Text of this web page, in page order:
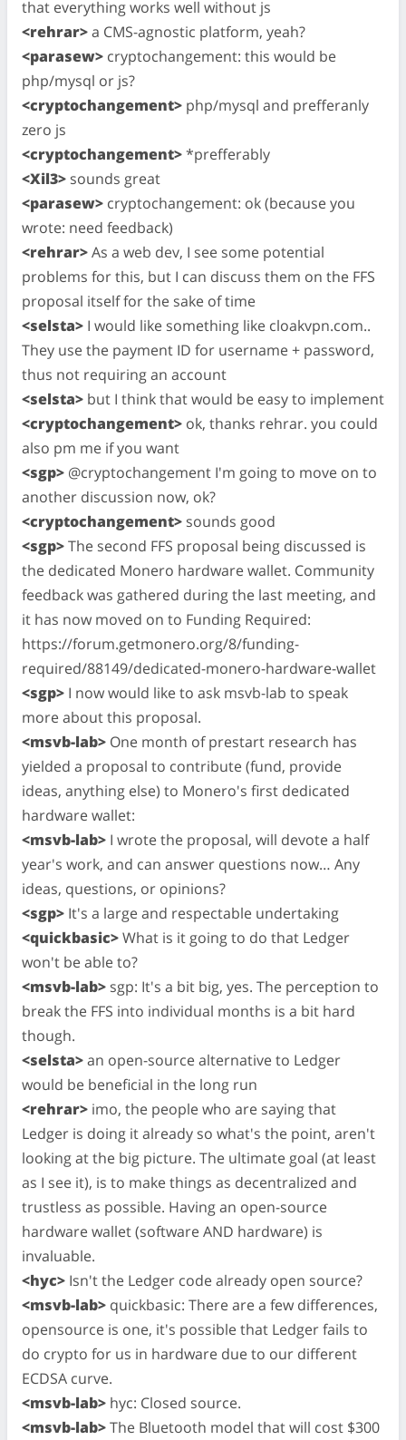
that everything works well without js
<rehrar>a CMS-agnostic platform, yeah?
<parasew> cryptochangement: this would be
php/mysql or js?
<cryptochangement> php/mysql and prefferanly
zero js
<cryptochangement>*prefferably
<Xil3> sounds great
<parasew> cryptochangement: ok (because you
wrote: need feedback)
<rehrar>As a web dev, I see some potential
problems for this, but I can discuss them on the FFS
proposal itself for the sake of time
<selsta> I would like something like cloakvpn.com..
They use the payment ID for username + password,
thus not requiring an account
<selsta> but I think that would be easy to implement
<cryptochangement> ok, thanks rehrar. you could
also pm me if you want
<sgp> @cryptochangement I'm going to move on to
another discussion now, ok?
<cryptochangement> sounds good
<sgp>The second FFS proposal being discussed is
the dedicated Monero hardware wallet. Community
feedback was gathered during the last meeting, and
it has now moved on to Funding Required:
https://forum.getmonero.org/8/funding-
required/88149/dedicated-monero-hardware-wallet
<sgp> I now would like to ask msvb-lab to speak
more about this proposal.
<msvb-lab> One month of prestart research has
yielded a proposal to contribute (fund, provide
ideas, anything else) to Monero's first dedicated
hardware wallet:
<msvb-lab> I wrote the proposal, will devote a half
year's work, and can answer questions now… Any
ideas, questions, or opinions?
<sgp> It's a large and respectable undertaking
<quickbasic>What is it going to do that Ledger
won't be able to?
<msvb-lab> sgp: It's a bit big, yes. The perception to
break the FFS into individual months is a bit hard
though.
<selsta>an open-source alternative to Ledger
would be beneficial in the long run
<rehrar> imo, the people who are saying that
Ledger is doing it already so what's the point, aren't
looking at the big picture. The ultimate goal (at least
as I see it), is to make things as decentralized and
trustless as possible. Having an open-source
hardware wallet (software AND hardware) is
invaluable.
<hyc> Isn't the Ledger code already open source?
<msvb-lab> quickbasic: There are a few differences,
opensource is one, it's possible that Ledger fails to
do crypto for us in hardware due to our different
ECDSA curve.
<msvb-lab> hyc: Closed source.
<msvb-lab>The Bluetooth model that will cost $300